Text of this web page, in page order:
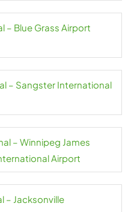
– Blue Grass Airport
– Sangster International
– Winnipeg James
Airport
– Jacksonville